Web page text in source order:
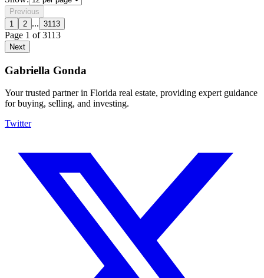
Previous
1
2 ... 3113
Page 1 of3113
Next
Gabriella Gonda
Your trusted partner in Florida real estate, providing expert guidance
for buying, selling, and investing.
Twitter